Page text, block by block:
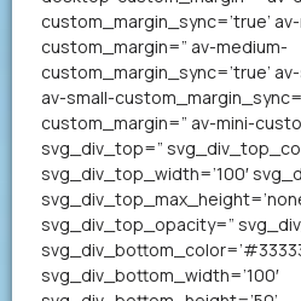
custom_margin_sync=’true’
custom_margin=” av-medium-
custom_margin_sync=’true’
av-small-
custom_margin=” av-mini-
svg_div_top=”
svg_div_top_width=’100′
svg_div_top_opacity=”
svg_div_bottom_width=’100′